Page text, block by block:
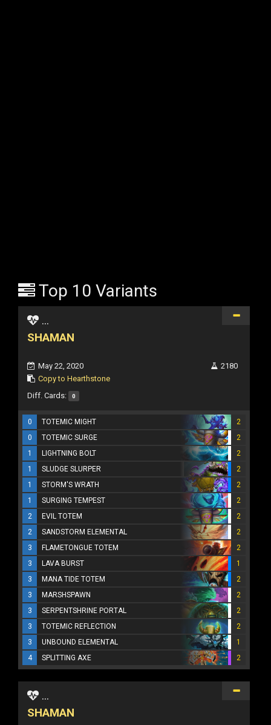
Top 10 Variants
...
SHAMAN
May 22, 2020
Copy to Hearthstone
2180
Diff. Cards: 0
0 TOTEMIC MIGHT
2
0
TOTEMIC SURGE
2
1
LIGHTNING BOLT
2
1
SLUDGE SLURPER
2
1
STORM'S WRATH
2
1
SURGING TEMPEST
2
2
EVIL TOTEM
2
2
SANDSTORM ELEMENTAL
2
3
FLAMETONGUE TOTEM
2
3
LAVA BURST
1
3
MANA TIDE TOTEM
2
3
MARSHSPAWN
2
3
SERPENTSHRINE PORTAL
2
3
TOTEMIC REFLECTION
2
3
UNBOUND ELEMENTAL
1
4
SPLITTING AXE 2
...
SHAMAN